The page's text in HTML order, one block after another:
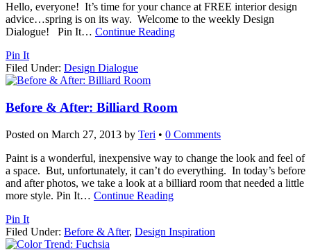
Hello, everyone! It’s time for your chance at FREE interior design
advice…spring is on its way. Welcome to the weekly Design
Dialogue! Pin It… Continue Reading
Pin It
Filed Under: Design Dialogue
Before & After: Billiard Room
Posted on March 27, 2013 by Teri • 0 Comments
Paint is a wonderful, inexpensive way to change the look and feel of
a space. But, unfortunately, it can’t do everything. In today’s before
and after photos, we take a look at a billiard room that needed a little
more style. Pin It… Continue Reading
Pin It
Filed Under: Before & After, Design Inspiration